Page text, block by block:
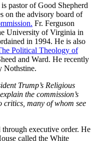
pastor of Good Shepherd
on the advisory board of
Fr. Ferguson
University of Virginia in
in 1994. He is also
Political Theology of
and Ward. He recently
Nothstine.
Trump’s Religious
the commission’s
critics, many of whom see
through executive order. He
called the White